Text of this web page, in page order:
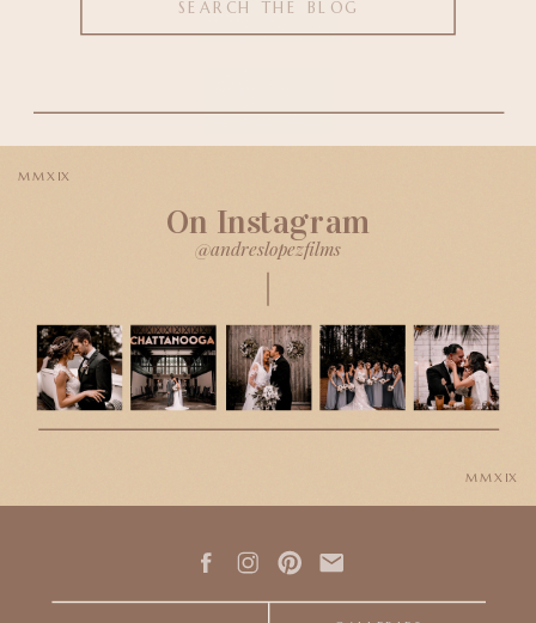
for:
@andreslopezfilms
On Instagram
MMXIX
MMXIX